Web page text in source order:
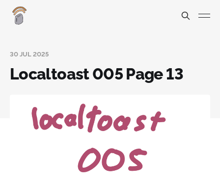
30 JUL 2025
Localtoast 005 Page 13